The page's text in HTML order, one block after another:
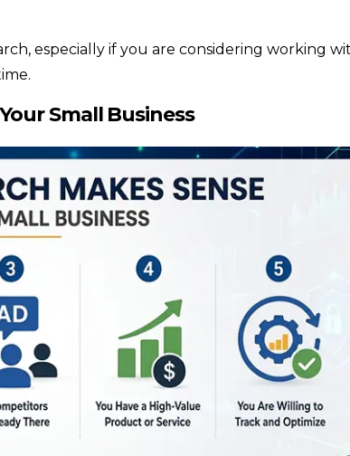
especially if you are considering working
Small Business